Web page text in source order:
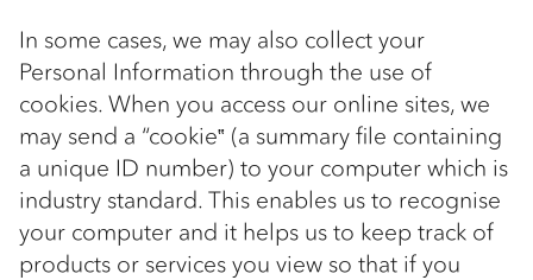
In some cases, we may also collect your
Personal Information through the use of
cookies. When you access our online sites, we
may send a “cookie‟ (a summary file containing
a unique ID number) to your computer which is
industry standard. This enables us to recognise
your computer and it helps us to keep track of
products or services you view so that if you